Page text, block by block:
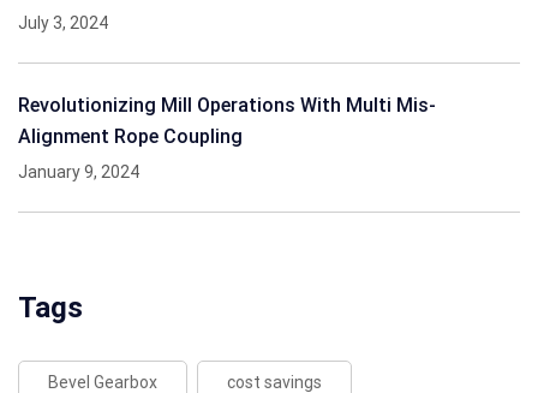
July 3, 2024
Revolutionizing Mill Operations With Multi Mis-
Alignment Rope Coupling
January 9, 2024
Tags
Bevel Gearbox cost savings